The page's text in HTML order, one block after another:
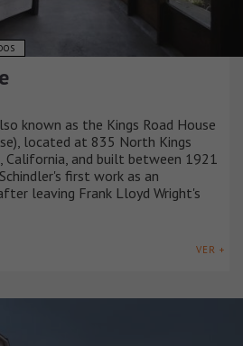
known as the Kings Road House
located at 835 North Kings
California, and built between 1921
first work as an
leaving Frank Lloyd Wright's
VER +